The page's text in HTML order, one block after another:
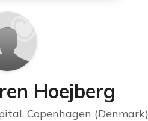
Hoejberg
Copenhagen (Denmark)